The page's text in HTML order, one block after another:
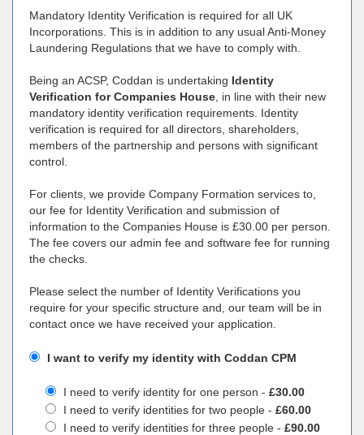
Mandatory Identity Verification is required for all UK
Incorporations. This is in addition to any usual Anti-Money
Laundering Regulations that we have to comply with.
Being an ACSP, Coddan is undertaking Identity
Verification for Companies House , in line with their new
mandatory identity verification requirements. Identity
verification is required for all directors, shareholders,
members of the partnership and persons with significant
control.
For clients, we provide Company Formation services to,
our fee for Identity Verification and submission of
information to the Companies House is £30.00 per person.
The fee covers our admin fee and software fee for running
the checks.
Please select the number of Identity Verifications you
require for your specific structure and, our team will be in
contact once we have received your application.
I want to verify my identity with Coddan CPM
I need to verify identity for one person - £30.00
I need to verify identities for two people - £60.00
I need to verify identities for three people - £90.00